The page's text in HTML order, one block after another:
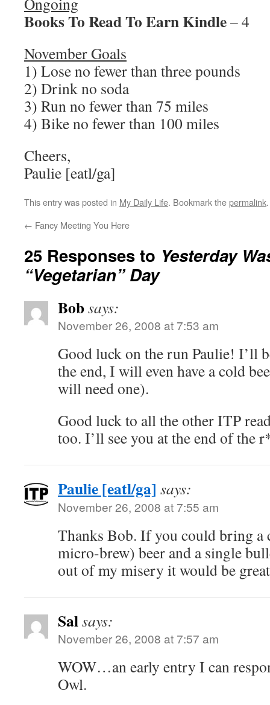
Books To Read To Earn Kindle– 4
November Goals
1) Lose no fewer than three pounds
2) Drink no soda
3) Run no fewer than 75 miles
4) Bike no fewer than 100 miles
Cheers,
Paulie [eatl/ga]
This entry was posted in My Daily Life. Bookmark thepermalink.
← Fancy Meeting You Here
25 Responses to Yesterday
“Vegetarian” Day
Bobsays:
November 26, 2008 at 7:53 am
Good luck on the run Paulie! I’ll
the end, I will even have a cold
will need one).
Good luck to all the other ITP
too. I’ll see you at the end of the
Paulie [eatl/ga] says:
November 26, 2008 at 7:55 am
Thanks Bob. If you could bring a
micro-brew) beer and a single
out of my misery it would be
Salsays:
November 26, 2008 at 7:57 am
WOW…an early entry I can
Owl.